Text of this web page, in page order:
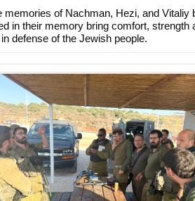
memories of Nachman, Hezi, and Vitaliy
in their memory bring comfort, strength
defense of the Jewish people.